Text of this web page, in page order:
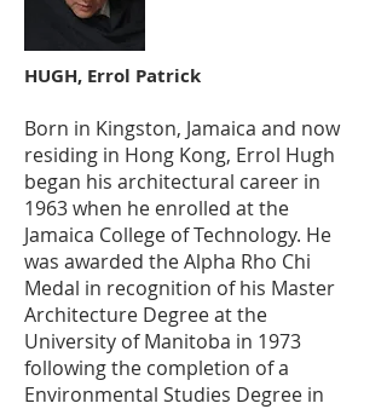
HUGH, Errol Patrick
Born in Kingston, Jamaica and now
residing in Hong Kong, Errol Hugh
began his architectural career in
1963 when he enrolled at the
Jamaica College of Technology. He
was awarded the Alpha Rho Chi
Medal in recognition of his Master
Architecture Degree at the
University of Manitoba in 1973
following the completion of a
Environmental Studies Degree in